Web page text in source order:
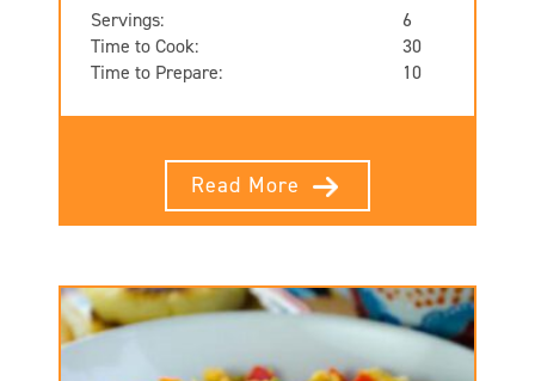
Servings:
6
Time to Cook:
30
Time to Prepare:
10
Read More